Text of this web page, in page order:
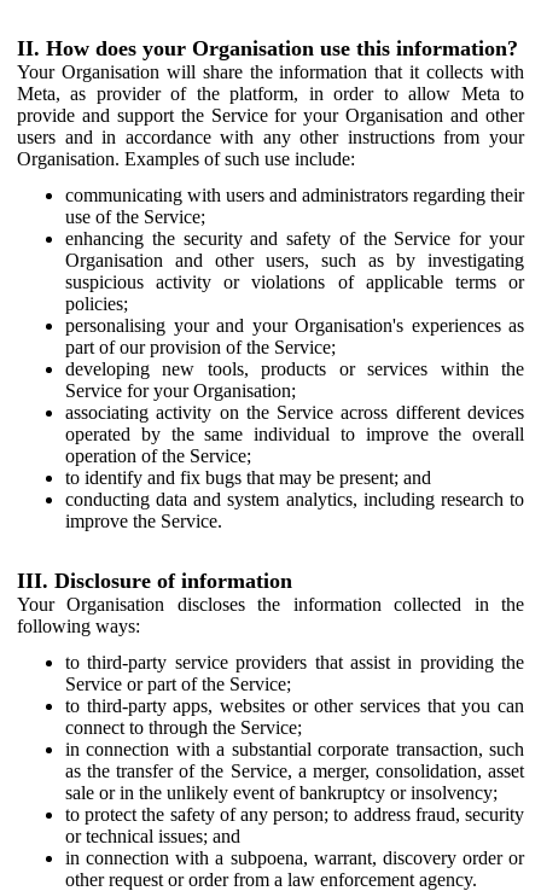
II. How does your Organisation use this information?
Your Organisation will share the information that it collects with
Meta, as provider of the platform, in order to allow Meta to
provide and support the Service for your Organisation and other
users and in accordance with any other instructions from your
Organisation. Examples of such use include:
communicating with users and administrators regarding their
use of the Service;
enhancing the security and safety of the Service for your
Organisation and other users, such as by investigating
suspicious activity or violations of applicable terms or
policies;
personalising your and your Organisation's experiences as
part of our provision of the Service;
developing new tools, products or services within the
Service for your Organisation;
associating activity on the Service across different devices
operated by the same individual to improve the overall
operation of the Service;
to identify and fix bugs that may be present; and
conducting data and system analytics, including research to
improve the Service.
III. Disclosure of information
Your Organisation discloses the information collected in the
following ways:
to third-party service providers that assist in providing the
Service or part of the Service;
to third-party apps, websites or other services that you can
connect to through the Service;
in connection with a substantial corporate transaction, such
as the transfer of the Service, a merger, consolidation, asset
sale or in the unlikely event of bankruptcy or insolvency;
to protect the safety of any person; to address fraud, security
or technical issues; and
in connection with a subpoena, warrant, discovery order or
other request or order from a law enforcement agency.